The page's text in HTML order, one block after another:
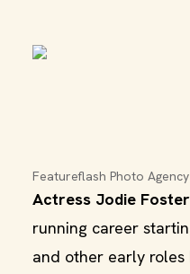
Featureflash Photo
Actress Jodie
running career
and other early